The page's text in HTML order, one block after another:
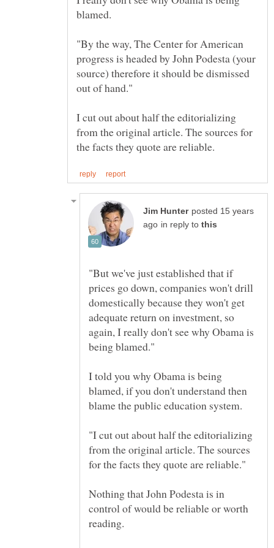
"By the way, The Center for American
progress is headed by John Podesta (your
source) therefore it should be dismissed
I cut out about half the editorializing
from the original article. The sources for
posted 15 years
in reply to
"But we've just established that if
prices go down, companies won't drill
domestically because they won't get
adequate return on investment, so
again, I really don't see why Obama is
I told you why Obama is being
blamed, if you don't understand then
"I cut out about half the editorializing
from the original article. The sources
Nothing that John Podesta is in
control of would be reliable or worth